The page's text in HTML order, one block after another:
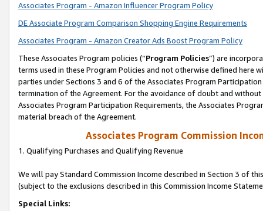
Associates Program - Amazon Influencer Program Policy
DE Associate Program Comparison Shopping Engine Requirements
Associates Program - Amazon Creator Ads Boost Program Policy
These Associates Program policies (“Program Policies”) are
terms used in these Program Policies and not otherwise defined
parties under Sections 3 and 6 of the Associates Program
termination of the Agreement. For the avoidance of doubt and
Associates Program Participation Requirements, the Associates
material breach of the Agreement.
Associates Program Commission
1. Qualifying Purchases and Qualifying Revenue
We will pay Standard Commission Income described in Section 3 of
(subject to the exclusions described in this Commission Income
Special Links: